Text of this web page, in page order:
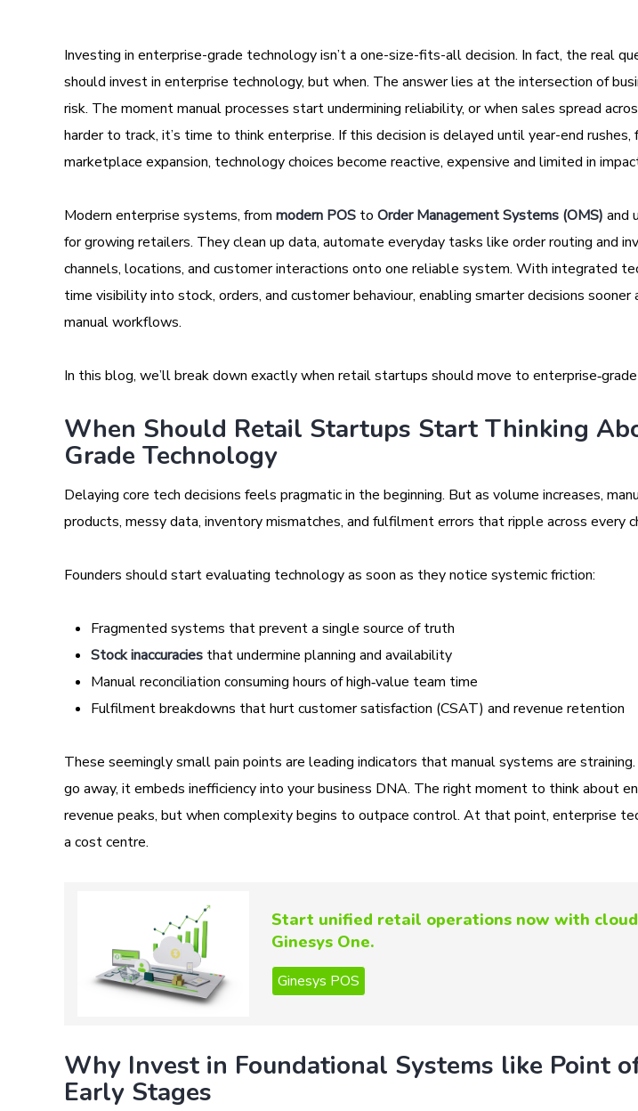
Investing in enterprise-grade technology isn’t a one-size-fits-all decision. In fact, the real
should invest in enterprise technology, but when. The answer lies at the intersection of
risk. The moment manual processes start undermining reliability, or when sales spread
harder to track, it’s time to think enterprise. If this decision is delayed until year-end
marketplace expansion, technology choices become reactive, expensive and limited in
Modern enterprise systems, from modern POS to Order Management Systems (OMS) and
for growing retailers. They clean up data, automate everyday tasks like order routing and
channels, locations, and customer interactions onto one reliable system. With integrated
time visibility into stock, orders, and customer behaviour, enabling smarter decisions sooner
manual workflows.
In this blog, we’ll break down exactly when retail startups should move to
When Should Retail Startups Start Thinking
Grade Technology
Delaying core tech decisions feels pragmatic in the beginning. But as volume increases,
products, messy data, inventory mismatches, and fulfilment errors that ripple across every
Founders should start evaluating technology as soon as they notice systemic friction:
Fragmented systems that prevent a single source of truth
Stock inaccuracies that undermine planning and availability
Manual reconciliation consuming hours of high‑value team time
Fulfilment breakdowns that hurt customer satisfaction (CSAT) and revenue retention
These seemingly small pain points are leading indicators that manual systems are
go away, it embeds inefficiency into your business DNA. The right moment to think about
revenue peaks, but when complexity begins to outpace control. At that point, enterprise
a cost centre.
Start unified retail operations now with cloud
Ginesys One.
Why Invest in Foundational Systems like Point
Early Stages